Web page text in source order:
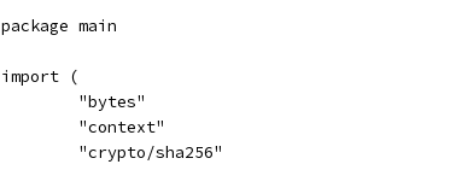
package main
import (
	"bytes"
	"context"
	"crypto/sha256"